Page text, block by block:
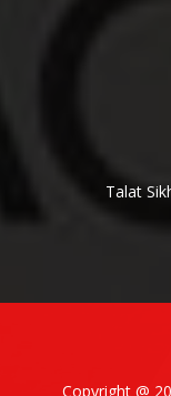
Talat
Copyright @